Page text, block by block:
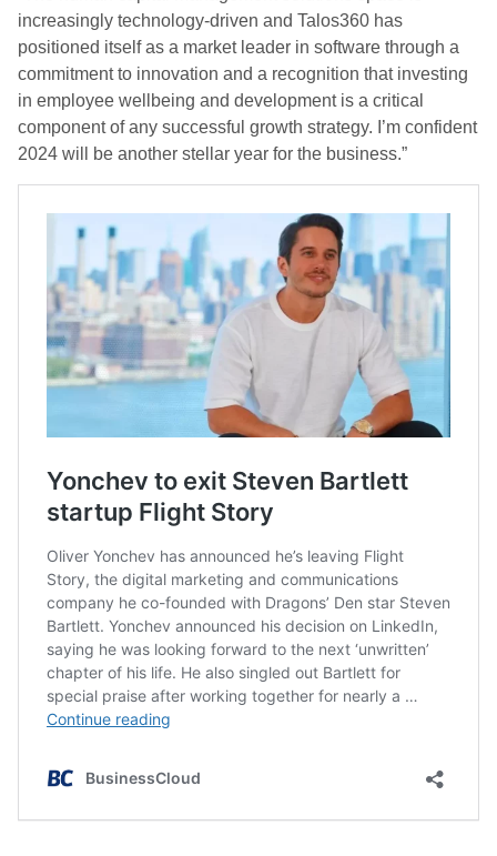
increasingly technology-driven and Talos360 has
positioned itself as a market leader in software through a
commitment to innovation and a recognition that investing
in employee wellbeing and development is a critical
component of any successful growth strategy. I’m confident
2024 will be another stellar year for the business.”